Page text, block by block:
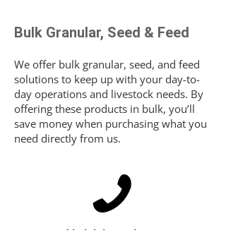
Bulk Granular, Seed & Feed
We offer bulk granular, seed, and feed
solutions to keep up with your day-to-
day operations and livestock needs. By
offering these products in bulk, you’ll
save money when purchasing what you
need directly from us.